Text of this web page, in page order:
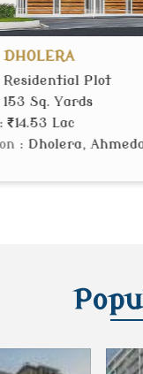
Orchid Villa
: Residential Plot
: 107 Sq. Yards
: 6.42 Lac
: Dholera,